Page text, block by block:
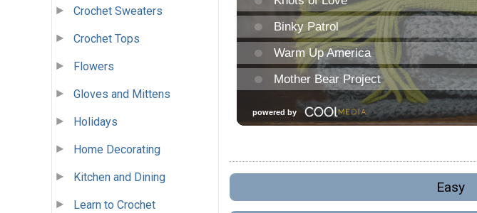
Crochet Sweaters
Crochet Tops
Flowers
Gloves and Mittens
Holidays
Home Decorating
Kitchen and Dining
Learn to Crochet
Easy